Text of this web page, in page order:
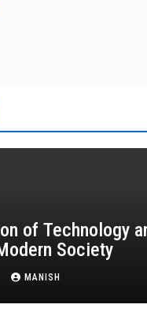
of Technology
Society
MANISH